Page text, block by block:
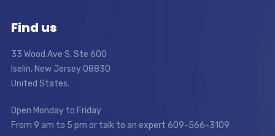
Find us
33 Wood Ave S, Ste 600
Iselin, New Jersey 08830
United States.
Open Monday to Friday
From 9 am to 5 pm or talk to an expert 609-566-3109